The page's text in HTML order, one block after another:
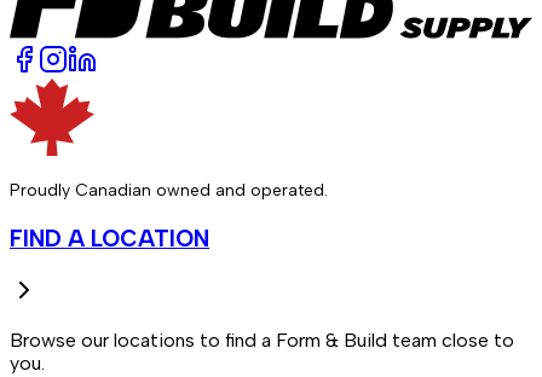
Proudly Canadian owned and operated.
FIND A LOCATION
Browse our locations to find a Form & Build team close to
you.